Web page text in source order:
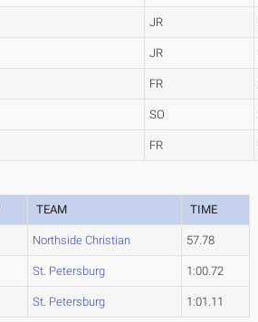
JR
JR
FR
SO
FR
TEAM TIME
Northside Christian 57.78
St. Petersburg 1:00.72
St. Petersburg 1:01.11